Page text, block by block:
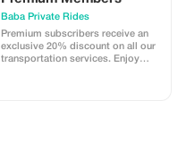
Baba Private Rides
Premium subscribers receive an
exclusive 20% discount on all our
transportation services. Enjoy